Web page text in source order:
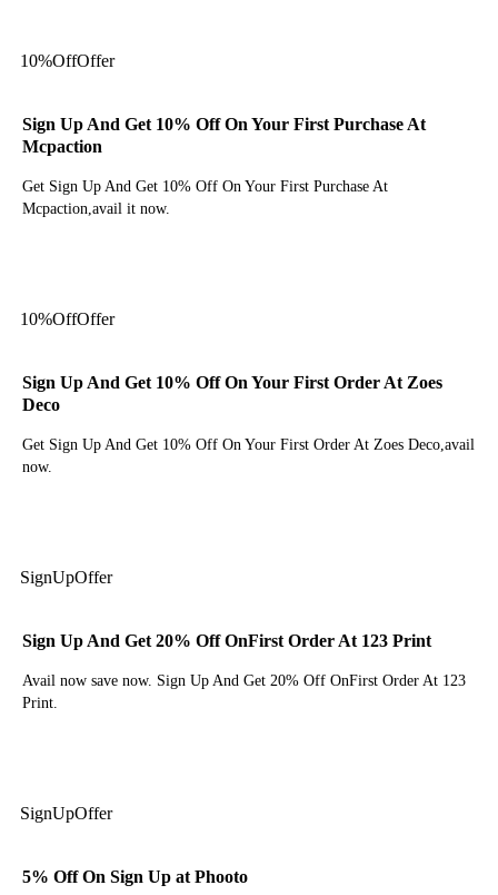
10%OffOffer
Sign Up And Get 10% Off On Your First Purchase At
Mcpaction
Get Sign Up And Get 10% Off On Your First Purchase At
Mcpaction,avail it now.
10%OffOffer
Sign Up And Get 10% Off On Your First Order At Zoes
Deco
Get Sign Up And Get 10% Off On Your First Order At Zoes Deco,avail
now.
SignUpOffer
Sign Up And Get 20% Off OnFirst Order At 123 Print
Avail now save now. Sign Up And Get 20% Off OnFirst Order At 123
Print.
SignUpOffer
5% Off On Sign Up at Phooto